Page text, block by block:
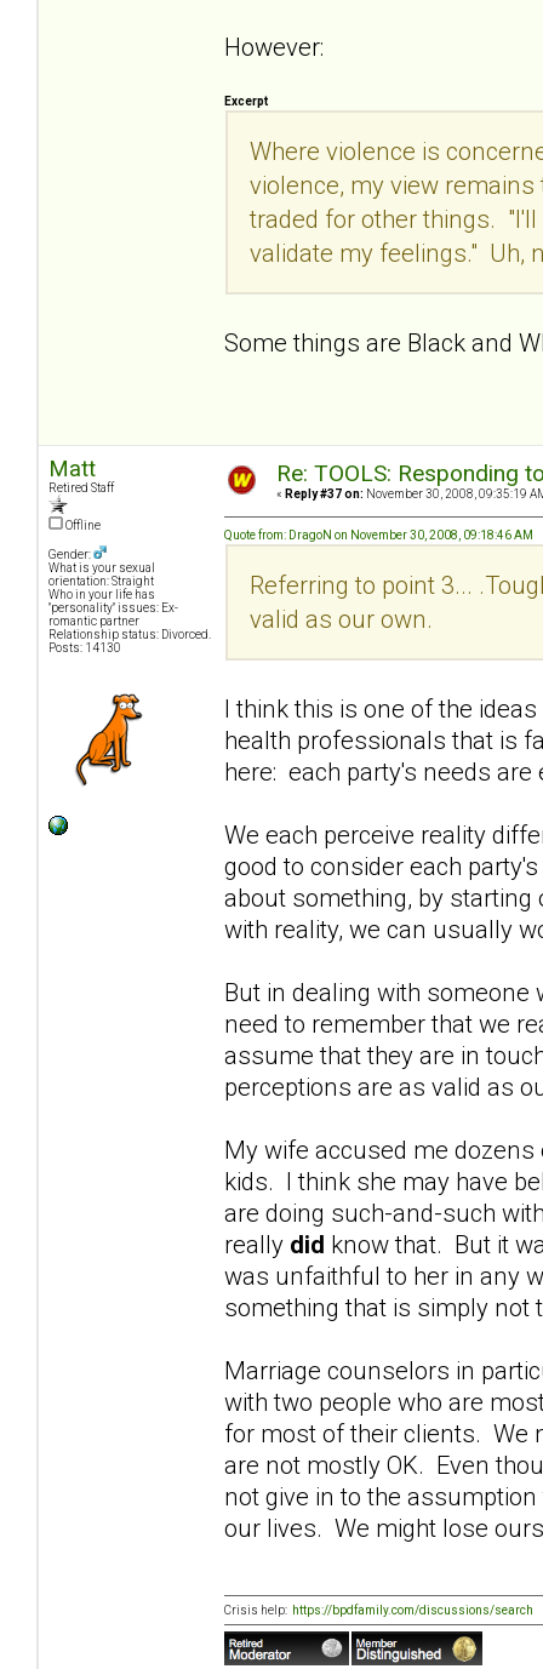
However:
Excerpt
Where violence is
violence, my view
traded for other things.
validate my feelings." Uh,
Some things are Black and
Matt
Retired Staff
Offline
Gender:
What is your sexual
orientation: Straight
Who in your life has
"personality" issues: Ex-
romantic partner
Relationship status: Divorced.
Posts: 14130
Re: TOOLS: Responding
« Reply #37 on: November 30, 2008, 09:35:19
Quote from: DragoN on November 30, 2008, 09:18:46 AM
Referring to point 3...
valid as our own.
I think this is one of the
health professionals that is
here: each party's needs
We each perceive reality
good to consider each
about something, by
with reality, we can usually
But in dealing with someone
need to remember that we
assume that they are in
perceptions are as valid as
My wife accused me
kids. I think she may have
are doing such-and-such
really did know that. But it
was unfaithful to her in any
something that is simply not
Marriage counselors in
with two people who are
for most of their clients. We
are not mostly OK. Even
not give in to the
our lives. We might lose
Crisis help: https://bpdfamily.com/discussions/search